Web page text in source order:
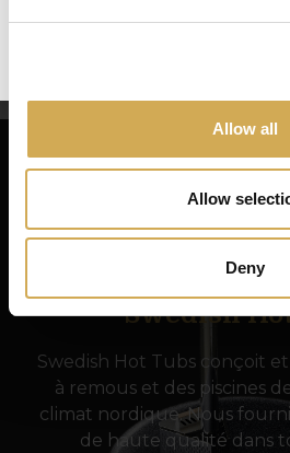
Allow all
Allow
Deny
Swedish
Swedish Hot Tubs conçoit
à remous et des piscines
climat nordique. Nous
de haute qualité dans